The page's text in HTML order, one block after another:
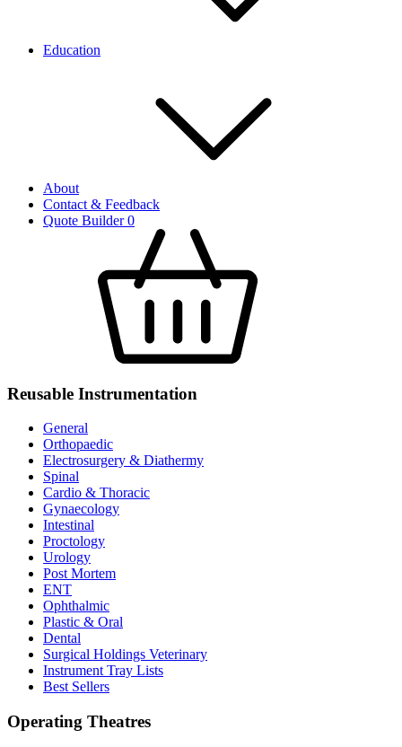
Education
About
Contact & Feedback
Quote Builder0
Reusable Instrumentation
General
Orthopaedic
Electrosurgery & Diathermy
Spinal
Cardio & Thoracic
Gynaecology
Intestinal
Proctology
Urology
Post Mortem
ENT
Ophthalmic
Plastic & Oral
Dental
Surgical Holdings Veterinary
Instrument Tray Lists
Best Sellers
Operating Theatres